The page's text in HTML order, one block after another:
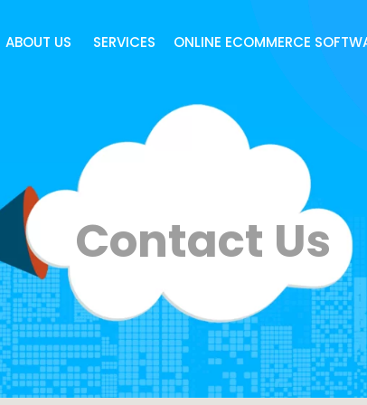
ABOUT US SERVICES ONLINE ECOMMERCE
Contact Us